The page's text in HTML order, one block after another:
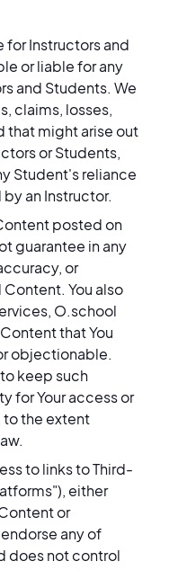
for Instructors and
or liable for any
and Students. We
claims, losses,
that might arise out
or Students,
Student's reliance
an Instructor.
posted on
guarantee in any
or
You also
O.school
that You
objectionable.
keep such
for Your access or
to the extent
to links to Third-
either
or
any of
does not control